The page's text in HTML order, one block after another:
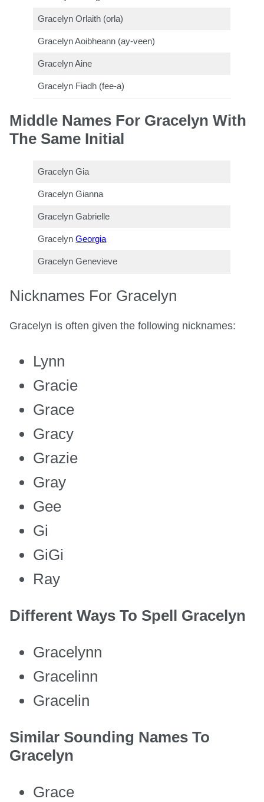
Gracelyn Orlaith (orla)
Gracelyn Aoibheann (ay-veen)
Gracelyn Aine
Gracelyn Fiadh (fee-a)
Middle Names For Gracelyn With
The Same Initial
Gracelyn Gia
Gracelyn Gianna
Gracelyn Gabrielle
GracelynGeorgia
Gracelyn Genevieve
Nicknames For Gracelyn
Gracelyn is often given the following nicknames:
Lynn
Gracie
Grace
Gracy
Grazie
Gray
Gee
Gi
GiGi
Ray
Different Ways To Spell Gracelyn
Gracelynn
Gracelinn
Gracelin
Similar Sounding Names To
Gracelyn
Grace